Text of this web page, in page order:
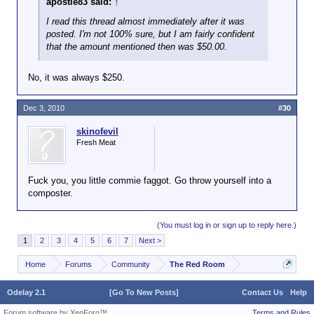
were doing that kind
of thing we called
the activity spying
and the people
Rosenbergs were
shot, IIRC.
I read this thread almost immediately after it was
posted. I'm not 100% sure, but I am fairly confident
that the amount mentioned then was $50.00.
No, it was always $250.
skinofevil
Fresh Meat
Fuck you, you little commie faggot. Go throw yourself into a
composter.
Dec 3, 2010 #30
(You must log in or sign up to reply here.)
1
2 3 4 5 6 7 Next >
Home Forums Community The Red Room
Odelay 2.1 Contact Us Help
[Go To New Posts]